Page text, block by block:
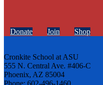
Donate Join Shop
Cronkite School at ASU
555 N. Central Ave. #406-C
Phoenix, AZ 85004
Phone: 602-496-1460